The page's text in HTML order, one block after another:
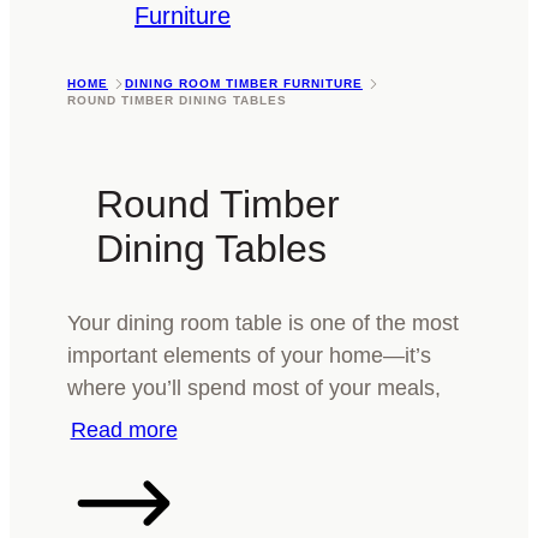
Furniture
HOME
DINING ROOM TIMBER FURNITURE
ROUND TIMBER DINING TABLES
Round Timber
Dining Tables
Your dining room table is one of the most
important elements of your home—it’s
where you’ll spend most of your meals,
catch up with family, maybe help your kids
occasional birthday. When it comes to
choosing a round timber dining table that